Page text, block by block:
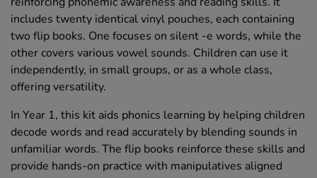
includes twenty identical vinyl pouches, each containing
two flip books. One focuses on silent -e words, while the
other covers various vowel sounds. Children can use it
independently, in small groups, or as a whole class,
offering versatility.
In Year 1, this kit aids phonics learning by helping children
decode words and read accurately by blending sounds in
unfamiliar words. The flip books reinforce these skills and
provide hands-on practice with manipulatives aligned